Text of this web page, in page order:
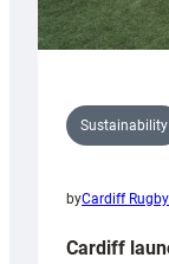
Sustainability
byCardiff Rugby
Cardiff